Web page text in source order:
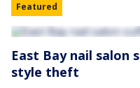
Featured
East Bay nail salon
style theft